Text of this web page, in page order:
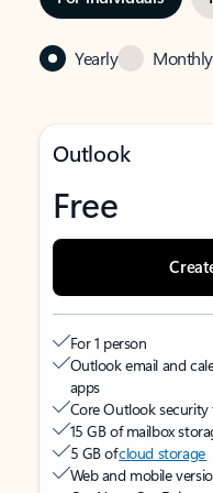
Yearly Monthly
Outlook
Free
For 1 person
Outlook email and
apps
Core Outlook security
15 GB of mailbox
5 GB ofcloud storage
Web and mobile